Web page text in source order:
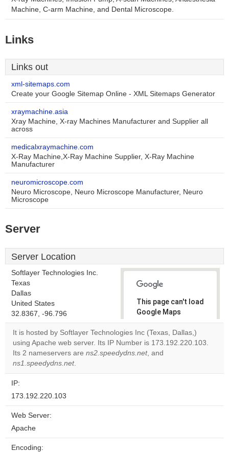
Machine, C-arm Machine, and Dental Microscope.
Links
Links out
xml-sitemaps.com
Create your Google Sitemap Online - XML Sitemaps Generator
xraymachine.asia
Xray Machine, X-ray Machines Manufacturer and Supplier all
across
medicalxraymachine.com
X-Ray Machine,X-Ray Machine Supplier, X-Ray Machine
Manufacturer
neuromicroscope.com
Neuro Microscope, Neuro Microscope Manufacturer, Neuro
Microscope
Server
Server Location
Softlayer Technologies Inc.
Texas
Dallas
United States
32.8367, -96.796
This page can't load
Google Maps
correctly.
Do you
own this
It is hosted by Softlayer Technologies Inc (Texas, Dallas,)
using Apache web server. Its IP Number is 173.192.220.103.
Its 2 nameservers are ns2.speedydns.net, and
ns1.speedydns.net.
IP:
173.192.220.103
Web Server:
Apache
Encoding: